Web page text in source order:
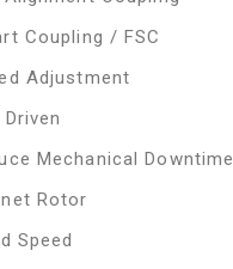
Coupling / FSC
Adjustment
Mechanical Downtime
Rotor
Speed